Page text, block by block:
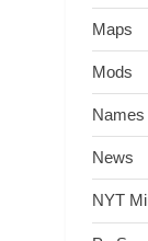
Maps
Mods
Names
News
NYT